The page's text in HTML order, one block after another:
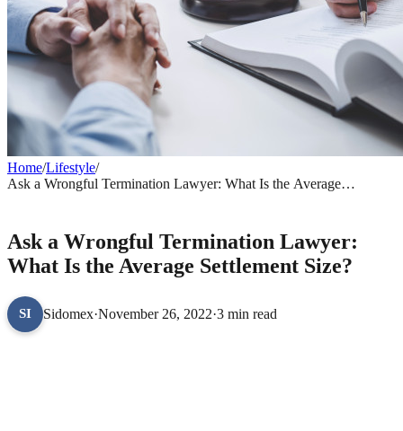
Home/Lifestyle/
Ask a Wrongful Termination Lawyer: What Is the Average
Ask a Wrongful Termination Lawyer:
What Is the Average Settlement Size?
SI Sidomex·November 26, 2022·3 min read